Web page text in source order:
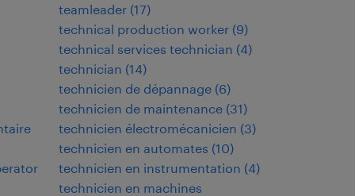
teamleader (17)
technical production worker (9)
technical services technician (4)
technician (14)
technicien de dépannage (6)
technicien de maintenance (31)
technicien électromécanicien (3)
technicien en automates (10)
technicien en instrumentation (4)
technicien en machines